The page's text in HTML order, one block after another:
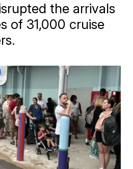
the arrivals
of 31,000 cruise